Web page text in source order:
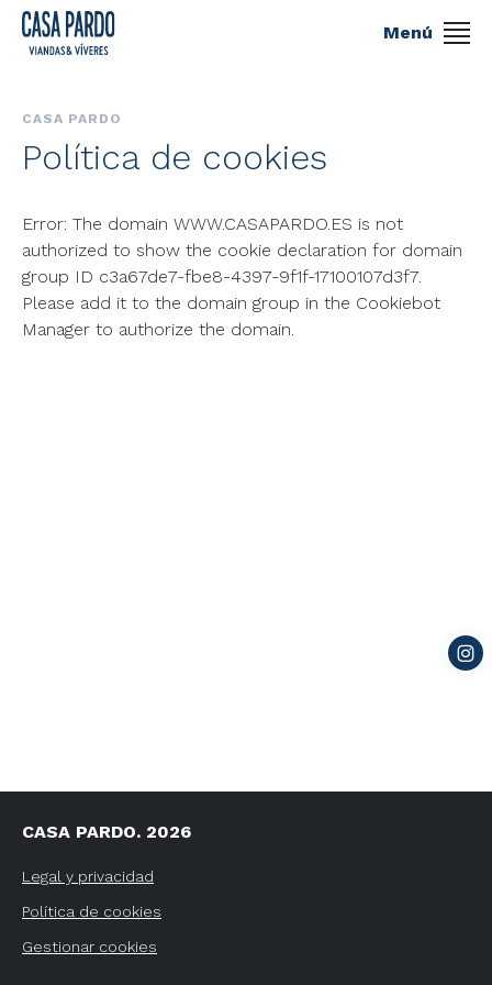
Menú
CASA PARDO
Política de cookies
Error: The domain WWW.CASAPARDO.ES is not
authorized to show the cookie declaration for domain
group ID c3a67de7-fbe8-4397-9f1f-17100107d3f7.
Please add it to the domain group in the Cookiebot
Manager to authorize the domain.
CASA PARDO. 2026
Legal y privacidad
Política de cookies
Gestionar cookies